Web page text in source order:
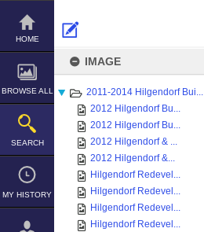
Skip
content
HOME
BROWSE ALL
SEARCH
MY HISTORY
IMAGE
2011-2014 Hilgendorf Bui...
2012 Hilgendorf Bu...
2012 Hilgendorf Bu...
2012 Hilgendorf & ...
2012 Hilgendorf &...
Hilgendorf Redevel...
Hilgendorf Redevel...
Hilgendorf Redevel...
Hilgendorf Redevel...